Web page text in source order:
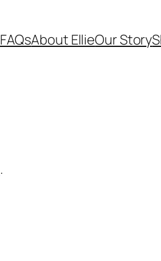
FAQsAbout EllieOur Story
.